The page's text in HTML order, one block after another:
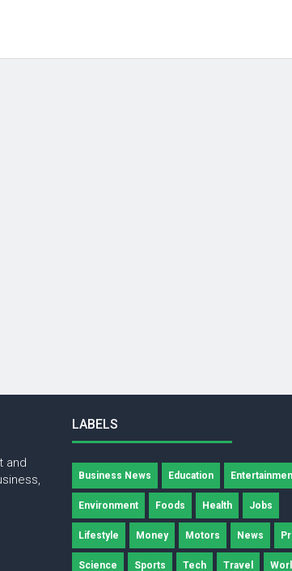
and
LABELS
Business News Education
Environment Foods Health Jobs
Lifestyle Money Motors News
Science Sports Tech Travel